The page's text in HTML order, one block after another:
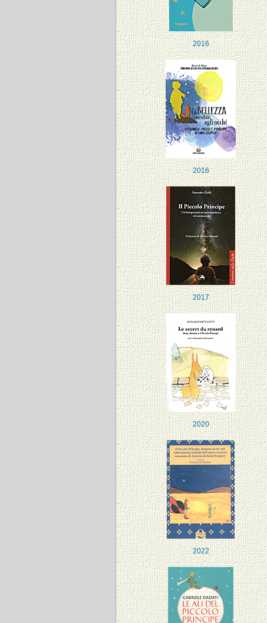
2016
2016
2017
2020
2022